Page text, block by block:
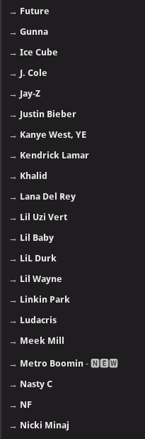
→ Future
→Gunna
→Ice Cube
→ J. Cole
→ Jay-Z
→ Justin Bieber
→ Kanye West, YE
→ Kendrick Lamar
→ Khalid
→ Lana Del Rey
→ Lil Uzi Vert
→ Lil Baby
→ LiL Durk
→ Lil Wayne
→ Linkin Park
→ Ludacris
→ Meek Mill
→ Metro Boomin - 🅽🅴🆆
→ Nasty C
→ NF
→ Nicki Minaj